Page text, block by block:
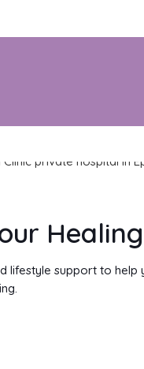
Healing
support to help